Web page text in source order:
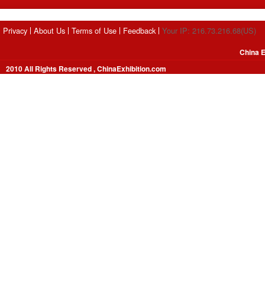
Privacy About Us Terms of Use Feedback Your IP: 216.73.216.68(US)
2010 All Rights Reserved , ChinaExhibition.com
China